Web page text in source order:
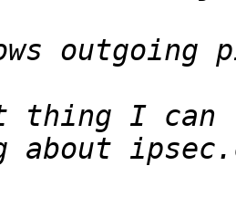
thing I can
about